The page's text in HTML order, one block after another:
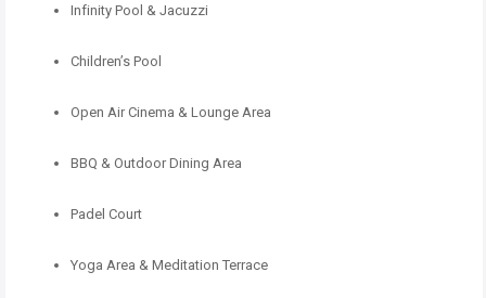
Infinity Pool & Jacuzzi
Children’s Pool
Open Air Cinema & Lounge Area
BBQ & Outdoor Dining Area
Padel Court
Yoga Area & Meditation Terrace